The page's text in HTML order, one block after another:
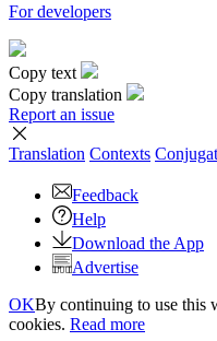
For developers
Copy text
Copy translation
Report an issue
Translation Contexts
Feedback
Help
Download the App
Advertise
OKBy continuing to use this
cookies. Read more